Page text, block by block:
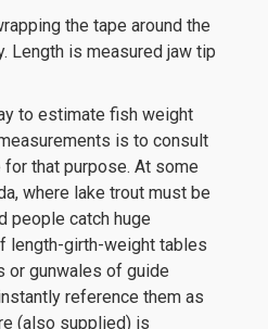
the tape around the
Length is measured jaw tip
to estimate fish weight
is to consult
that purpose. At some
where lake trout must be
people catch huge
length-girth-weight tables
or gunwales of guide
reference them as
(also supplied) is